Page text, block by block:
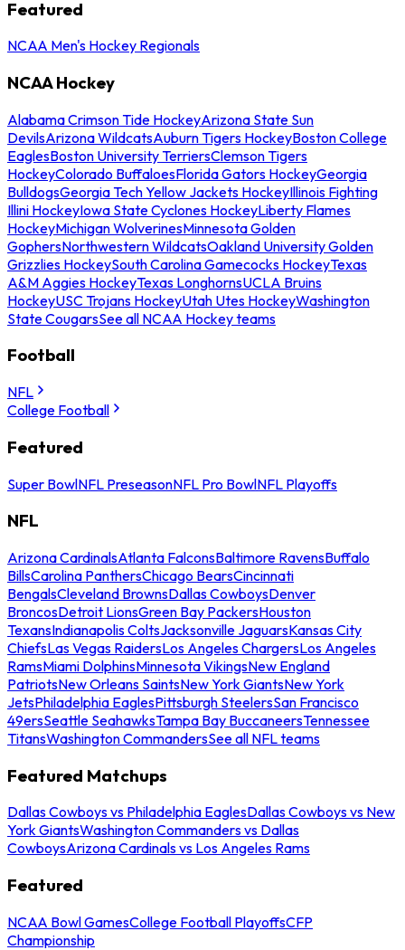
Featured
NCAA Men's Hockey Regionals
NCAA Hockey
Alabama Crimson Tide HockeyArizona State Sun
DevilsArizona WildcatsAuburn Tigers HockeyBoston College
EaglesBoston University TerriersClemson Tigers
HockeyColorado BuffaloesFlorida Gators HockeyGeorgia
BulldogsGeorgia Tech Yellow Jackets HockeyIllinois Fighting
Illini HockeyIowa State Cyclones HockeyLiberty Flames
HockeyMichigan WolverinesMinnesota Golden
GophersNorthwestern WildcatsOakland University Golden
Grizzlies HockeySouth Carolina Gamecocks HockeyTexas
A&M Aggies HockeyTexas LonghornsUCLA Bruins
HockeyUSC Trojans HockeyUtah Utes HockeyWashington
State CougarsSee all NCAA Hockey teams
Football
NFL
College Football
Featured
Super BowlNFL PreseasonNFL Pro BowlNFL Playoffs
NFL
Arizona CardinalsAtlanta FalconsBaltimore RavensBuffalo
BillsCarolina PanthersChicago BearsCincinnati
BengalsCleveland BrownsDallas CowboysDenver
BroncosDetroit LionsGreen Bay PackersHouston
TexansIndianapolis ColtsJacksonville JaguarsKansas City
ChiefsLas Vegas RaidersLos Angeles ChargersLos Angeles
RamsMiami DolphinsMinnesota VikingsNew England
PatriotsNew Orleans SaintsNew York GiantsNew York
JetsPhiladelphia EaglesPittsburgh SteelersSan Francisco
49ersSeattle SeahawksTampa Bay BuccaneersTennessee
TitansWashington CommandersSee all NFL teams
Featured Matchups
Dallas Cowboys vs Philadelphia EaglesDallas Cowboys vs New
York GiantsWashington Commanders vs Dallas
CowboysArizona Cardinals vs Los Angeles Rams
Featured
NCAA Bowl GamesCollege Football PlayoffsCFP
Championship